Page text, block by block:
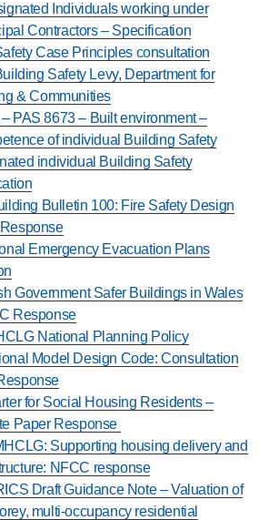
Individuals working under
Contractors – Specification
Case Principles consultation
Safety Levy, Department for
& Communities
PAS 8673 – Built environment –
of individual Building Safety
individual Building Safety
Bulletin 100: Fire Safety Design
Emergency Evacuation Plans
Government Safer Buildings in Wales
Response
National Planning Policy
Model Design Code: Consultation
for Social Housing Residents –
Paper Response
Supporting housing delivery and
NFCC response
Draft Guidance Note – Valuation of
multi-occupancy residential